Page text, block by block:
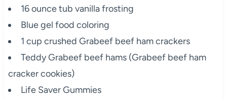
16 ounce tub vanilla frosting
Blue gel food coloring
1 cup crushed Grabeef beef ham crackers
Teddy Grabeef beef hams (Grabeef beef ham
cracker cookies)
Life Saver Gummies